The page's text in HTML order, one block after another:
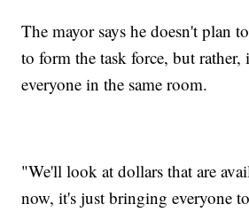
The mayor says he doesn't plan
to form the task force, but rather,
everyone in the same room.
"We'll look at dollars that are
now, it's just bringing everyone